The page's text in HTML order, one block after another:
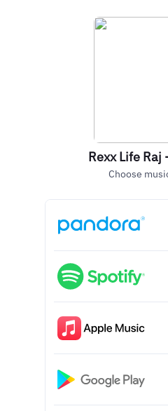
Rexx Life Raj
Choose